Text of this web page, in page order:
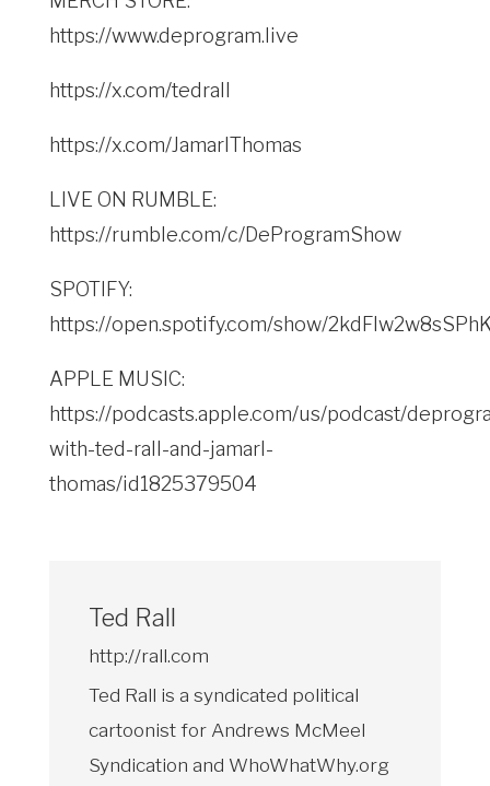
https://www.deprogram.live
https://x.com/tedrall
https://x.com/JamarlThomas
LIVE ON RUMBLE:
https://rumble.com/c/DeProgramShow
SPOTIFY:
https://open.spotify.com/show/
APPLE MUSIC:
https://podcasts.apple.com/us/podcast/
with-ted-rall-and-jamarl-
thomas/id1825379504
Ted Rall
http://rall.com
Ted Rall is a syndicated political
cartoonist for Andrews McMeel
Syndication and WhoWhatWhy.org